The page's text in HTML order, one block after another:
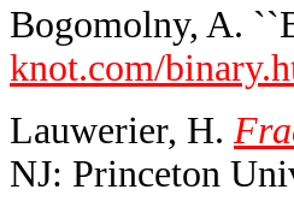
Bogomolny, A.
knot.com/
Lauwerier, H.
NJ: Princeton